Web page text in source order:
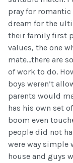
pray for romantic
dream for the
their family first
values, the one
mate...there are
of work to do.
boys weren’t
parents would
has his own set
boom even
people did not
were way simple
house and guys